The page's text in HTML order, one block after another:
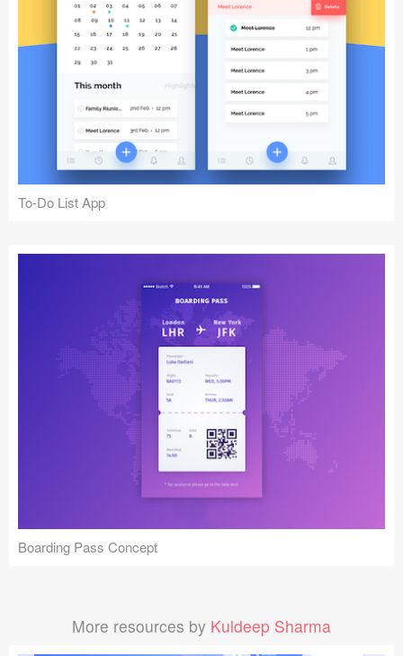
To-Do List App
Boarding Pass Concept
More resources by Kuldeep Sharma